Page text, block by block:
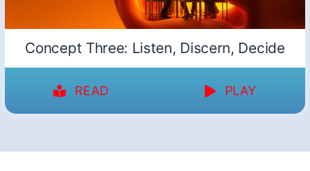
Concept Three: Listen, Discern, Decide
READ PLAY